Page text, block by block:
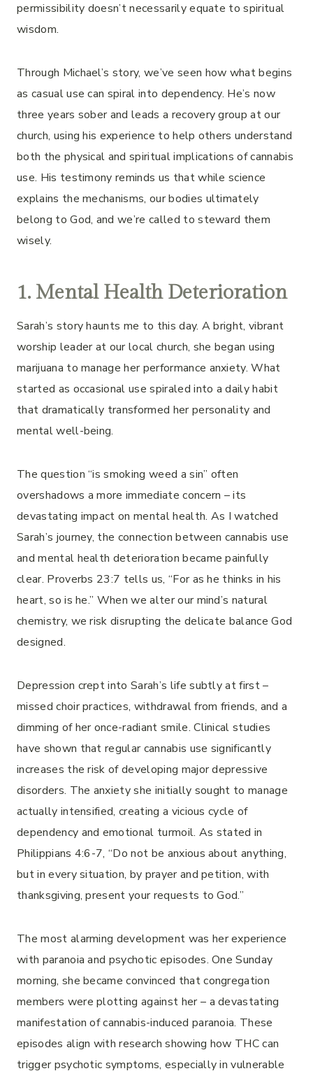
permissibility doesn’t necessarily equate to spiritual
wisdom.
Through Michael’s story, we’ve seen how what begins
as casual use can spiral into dependency. He’s now
three years sober and leads a recovery group at our
church, using his experience to help others understand
both the physical and spiritual implications of cannabis
use. His testimony reminds us that while science
explains the mechanisms, our bodies ultimately
belong to God, and we’re called to steward them
wisely.
1. Mental Health Deterioration
Sarah’s story haunts me to this day. A bright, vibrant
worship leader at our local church, she began using
marijuana to manage her performance anxiety. What
started as occasional use spiraled into a daily habit
that dramatically transformed her personality and
mental well-being.
The question “is smoking weed a sin” often
overshadows a more immediate concern – its
devastating impact on mental health. As I watched
Sarah’s journey, the connection between cannabis use
and mental health deterioration became painfully
clear. Proverbs 23:7 tells us, “For as he thinks in his
heart, so is he.” When we alter our mind’s natural
chemistry, we risk disrupting the delicate balance God
designed.
Depression crept into Sarah’s life subtly at first –
missed choir practices, withdrawal from friends, and a
dimming of her once-radiant smile. Clinical studies
have shown that regular cannabis use significantly
increases the risk of developing major depressive
disorders. The anxiety she initially sought to manage
actually intensified, creating a vicious cycle of
dependency and emotional turmoil. As stated in
Philippians 4:6-7, “Do not be anxious about anything,
but in every situation, by prayer and petition, with
thanksgiving, present your requests to God.”
The most alarming development was her experience
with paranoia and psychotic episodes. One Sunday
morning, she became convinced that congregation
members were plotting against her – a devastating
manifestation of cannabis-induced paranoia. These
episodes align with research showing how THC can
trigger psychotic symptoms, especially in vulnerable